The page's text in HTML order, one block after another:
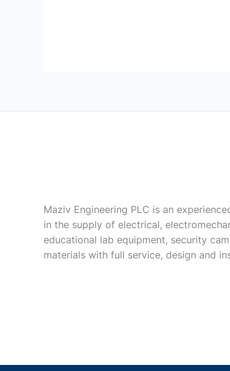
Maziv Engineering PLC is an
in the supply of electrical,
educational lab equipment, security
materials with full service, design and